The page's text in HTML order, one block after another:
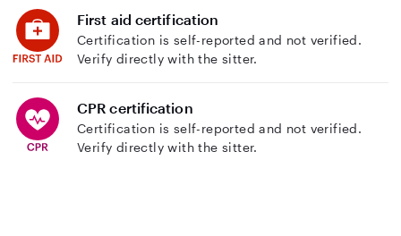
First aid certification
Certification is self-reported and not verified.
Verify directly with the sitter.
CPR certification
Certification is self-reported and not verified.
Verify directly with the sitter.